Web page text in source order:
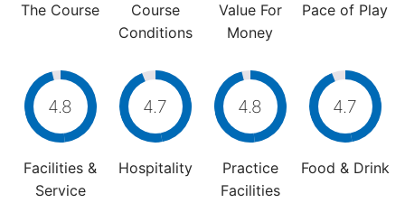
The Course
Course
Conditions
Value For
Money
Pace of Play
4.8
Facilities &
Service
4.7
Hospitality
4.8
Practice
Facilities
4.7
Food & Drink